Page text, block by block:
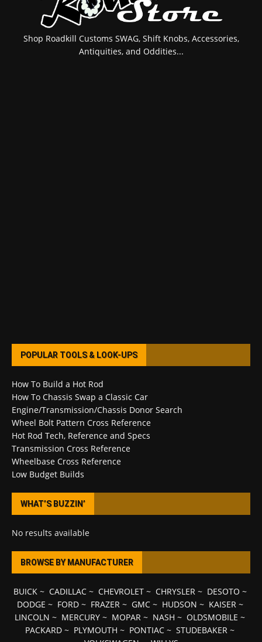
Shop Roadkill Customs SWAG, Shift Knobs, Accessories,
Antiquities, and Oddities...
POPULAR TOOLS & LOOK-UPS
How To Build a Hot Rod
How To Chassis Swap a Classic Car
Engine/Transmission/Chassis Donor Search
Wheel Bolt Pattern Cross Reference
Hot Rod Tech, Reference and Specs
Transmission Cross Reference
Wheelbase Cross Reference
Low Budget Builds
WHAT’S BUZZIN’
No results available
BROWSE BY MANUFACTURER
BUICK~ CADILLAC~ CHEVROLET~ CHRYSLER~ DESOTO ~
DODGE ~ FORD~ FRAZER~ GMC~ HUDSON ~ KAISER~
LINCOLN ~ MERCURY ~ MOPAR ~ NASH ~ OLDSMOBILE ~
PACKARD ~ PLYMOUTH ~ PONTIAC ~ STUDEBAKER ~